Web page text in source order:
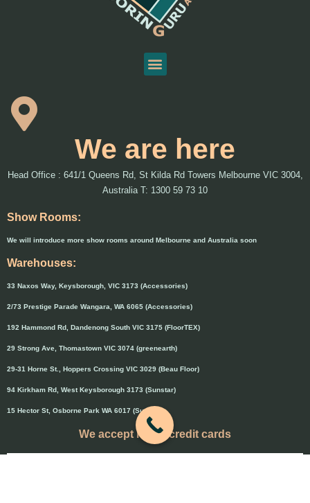
We are here
Head Office : 641/1 Queens Rd, St Kilda Rd Towers Melbourne VIC 3004,
Australia T: 1300 59 73 10
Show Rooms:
We will introduce more show rooms around Melbourne and Australia soon
Warehouses:
33 Naxos Way, Keysborough, VIC 3173 (Accessories)
2/73 Prestige Parade Wangara, WA 6065 (Accessories)
192 Hammond Rd, Dandenong South VIC 3175 (FloorTEX)
29 Strong Ave, Thomastown VIC 3074 (greenearth)
29-31 Horne St., Hoppers Crossing VIC 3029 (Beau Floor)
94 Kirkham Rd, West Keysborough 3173 (Sunstar)
15 Hector St, Osborne Park WA 6017 (Sunstar)
We accept major credit cards